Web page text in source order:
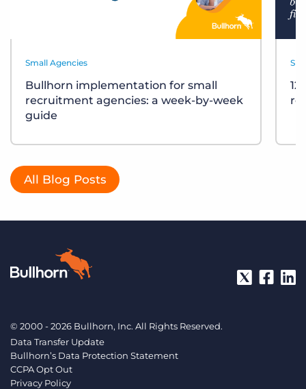
Small Agencies
Bullhorn implementation for small
recruitment agencies: a week-by-week
guide
All Blog Posts
© 2000 - 2026 Bullhorn, Inc. All Rights Reserved.
Data Transfer Update
Bullhorn’s Data Protection Statement
CCPA Opt Out
Privacy Policy